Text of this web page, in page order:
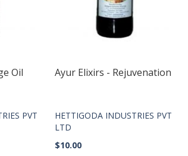
Oil
PVT
Ayur Elixirs - Rejuvenation
HETTIGODA INDUSTRIES PVT
LTD
$10.00